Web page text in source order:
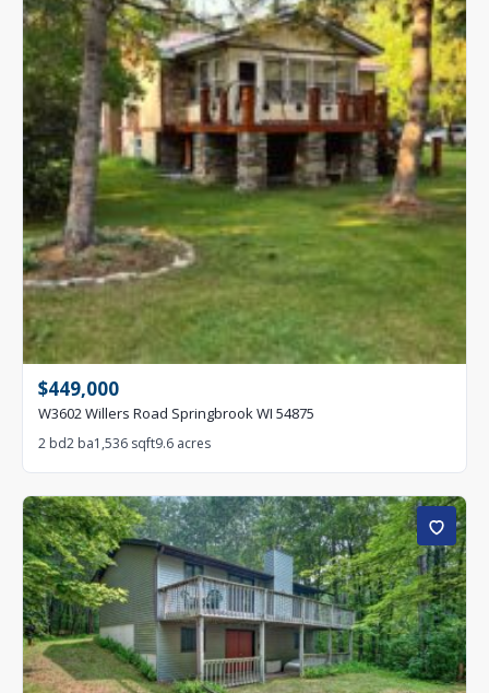
$449,000
W3602 Willers Road Springbrook WI 54875
2 bd2 ba1,536 sqft9.6 acres